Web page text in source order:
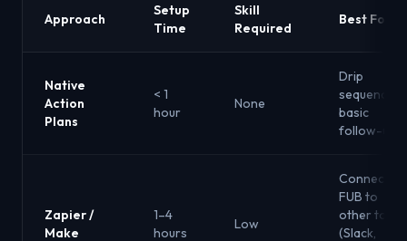
Approach
Setup
Time
Skill
Required
Best For
Native
Action
Plans
< 1
hour
None
Drip
sequences,
basic
follow-up
Zapier /
Make
1–4
hours
Low
Connecting
FUB to
other tools
(Slack,